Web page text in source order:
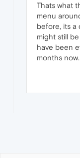
Thats what
menu
before, its a
might still
have been
months now.